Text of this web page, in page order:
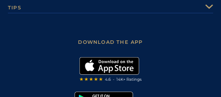
Sporting Life Plus
Modern Slavery Statement
Accessibility
TIPS
DOWNLOAD THE APP